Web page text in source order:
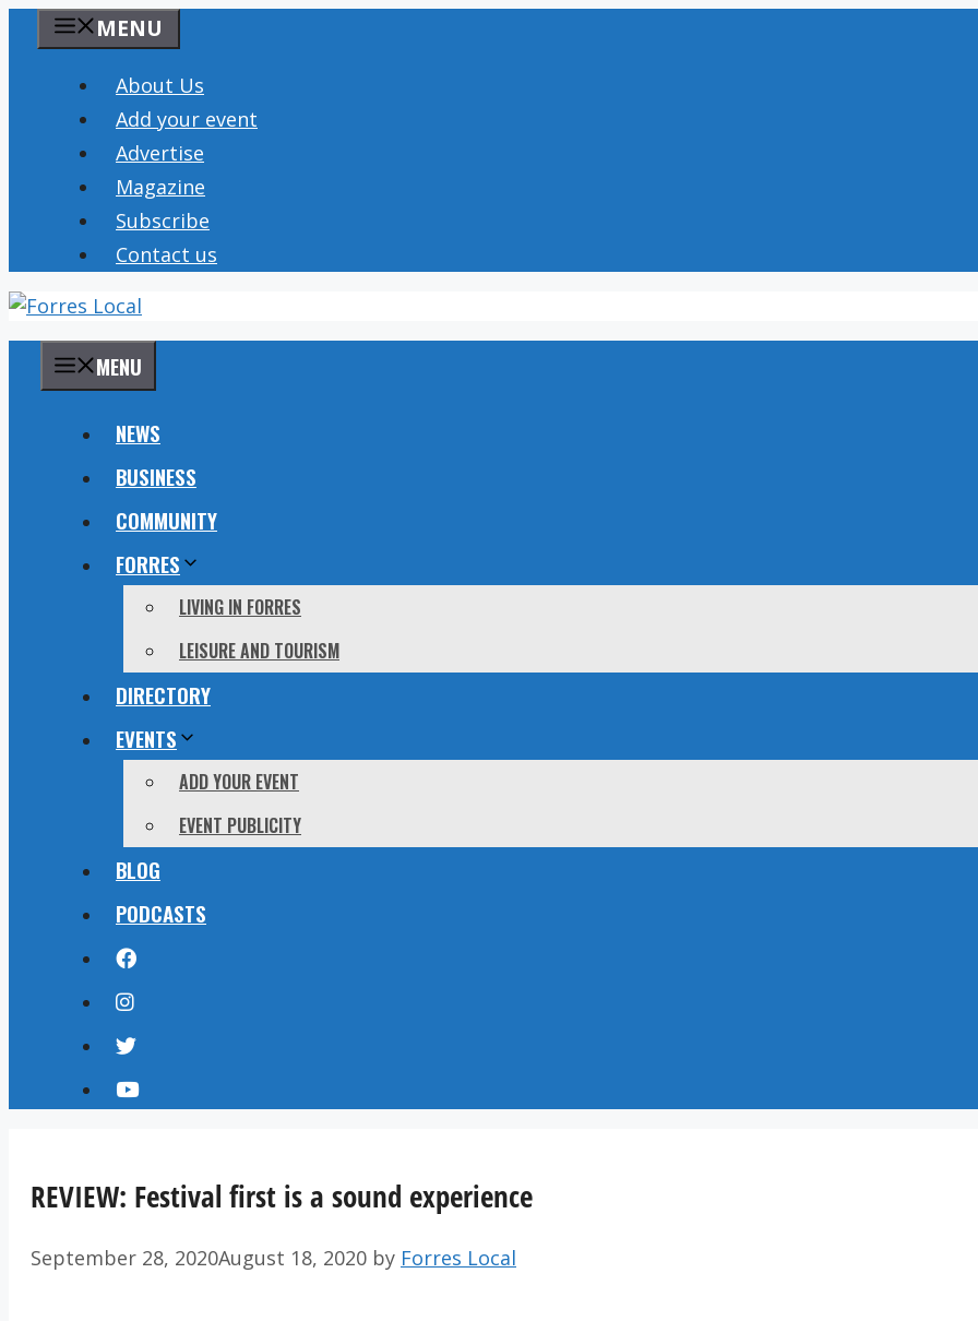
content
MENU
About Us
Add your event
Advertise
Magazine
Subscribe
Contact us
MENU
NEWS
BUSINESS
COMMUNITY
FORRES
LIVING IN FORRES
LEISURE AND TOURISM
DIRECTORY
EVENTS
ADD YOUR EVENT
EVENT PUBLICITY
BLOG
PODCASTS
REVIEW: Festival first is a sound experience
September 28, 2020August 18, 2020 by Forres Local